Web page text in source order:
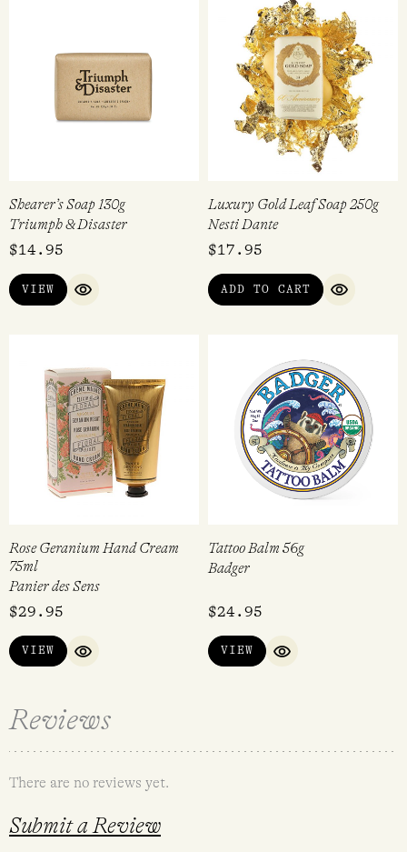
Shearer’s Soap 130g
Triumph & Disaster
$14.95
VIEW
QUICK VIEW
Luxury Gold Leaf Soap 250g
Nesti Dante
$17.95
ADD TO CART
QUICK
Rose Geranium Hand Cream
75ml
Panier des Sens
$29.95
VIEW
QUICK VIEW
Tattoo Balm 56g
Badger
$24.95
VIEW
QUICK VIEW
Reviews
There are no reviews yet.
Submit a Review